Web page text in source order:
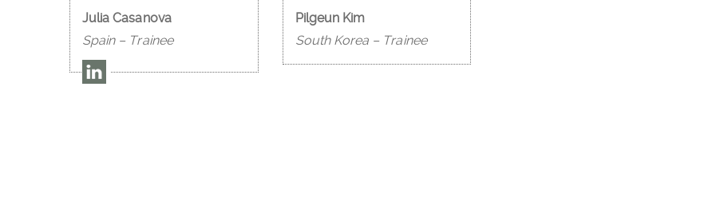
Julia Casanova
Spain – Trainee
Pilgeun Kim
South Korea – Trainee